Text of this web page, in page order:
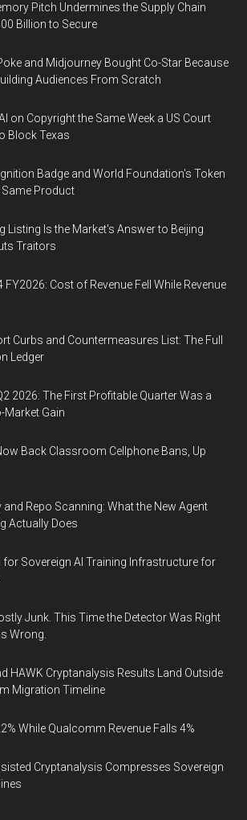
Pitch Undermines the Supply Chain
Billion to Secure
and Midjourney Bought Co-Star Because
Audiences From Scratch
on Copyright the Same Week a US Court
Block Texas
Badge and World Foundation's Token
Same Product
Listing Is the Market's Answer to Beijing
Traitors
FY2026: Cost of Revenue Fell While Revenue
Curbs and Countermeasures List: The Full
Ledger
2026: The First Profitable Quarter Was a
Market Gain
Back Classroom Cellphone Bans, Up
Repo Scanning: What the New Agent
Actually Does
for Sovereign AI Training Infrastructure for
Junk. This Time the Detector Was Right
Wrong.
HAWK Cryptanalysis Results Land Outside
Migration Timeline
While Qualcomm Revenue Falls 4%
Cryptanalysis Compresses Sovereign